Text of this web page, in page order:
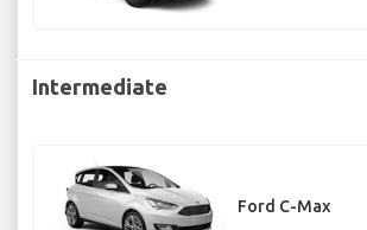
Intermediate
Ford C-Max